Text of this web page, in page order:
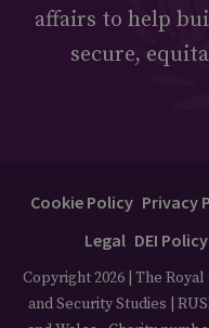
affairs to help
secure,
Cookie Policy Privacy
Legal DEI Policy
Copyright 2026 | The
and Security Studies |